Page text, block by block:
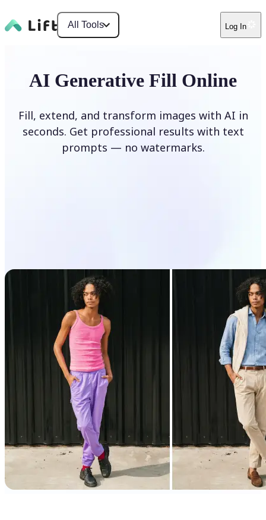
All Tools Log In
AI Generative Fill Online
Fill, extend, and transform images with AI in
seconds. Get professional results with text
prompts — no watermarks.